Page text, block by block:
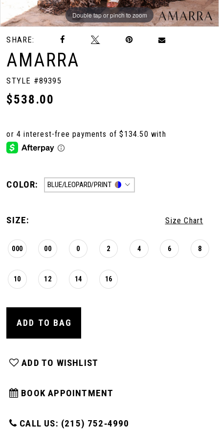
Double tap or pinch to zoom
Double tap or pinch to zoom
Double tap or pinch to zoom
SHARE:
AMARRA
STYLE #89395
$538.00
COLOR: BLUE/LEOPARD/PRINT
SIZE: Size Chart
000 00 0 2 4 6 8
10 12 14 16
ADD TO BAG
ADD TO WISHLIST
BOOK APPOINTMENT
CALL US: (215) 752‑4990